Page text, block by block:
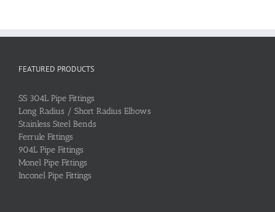
FEATURED PRODUCTS
SS 304L Pipe Fittings
Long Radius / Short Radius Elbows
Stainless Steel Bends
Ferrule Fittings
904L Pipe Fittings
Monel Pipe Fittings
Inconel Pipe Fittings